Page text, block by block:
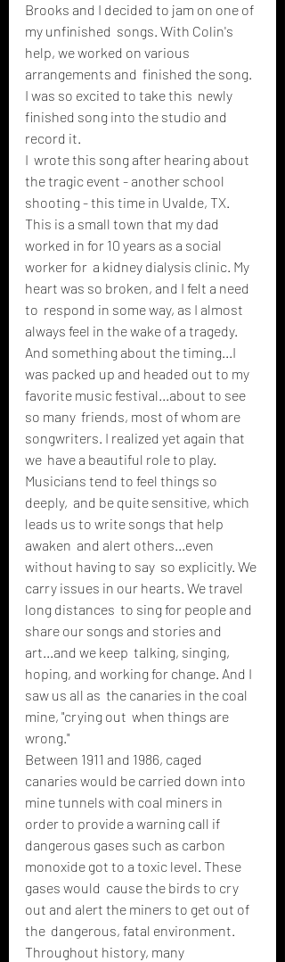
Brooks and I decided to jam on one of
my unfinished  songs. With Colin's
help, we worked on various
arrangements and  finished the song.
I was so excited to take this  newly
finished song into the studio and
record it.
I  wrote this song after hearing about
the tragic event - another school
shooting - this time in Uvalde, TX.
This is a small town that my dad
worked in for 10 years as a social
worker for  a kidney dialysis clinic. My
heart was so broken, and I felt a need
to  respond in some way, as I almost
always feel in the wake of a tragedy.
And something about the timing...I
was packed up and headed out to my
favorite music festival...about to see
so many  friends, most of whom are
songwriters. I realized yet again that
we  have a beautiful role to play.
Musicians tend to feel things so
deeply,  and be quite sensitive, which
leads us to write songs that help
awaken  and alert others...even
without having to say  so explicitly. We
carry issues in our hearts. We travel
long distances  to sing for people and
share our songs and stories and
art...and we keep  talking, singing,
hoping, and working for change. And I
saw us all as  the canaries in the coal
mine, "crying out  when things are
wrong."
Between 1911 and 1986, caged
canaries would be carried down into
mine tunnels with coal miners in
order to provide a warning call if
dangerous gases such as carbon
monoxide got to a toxic level. These
gases would  cause the birds to cry
out and alert the miners to get out of
the  dangerous, fatal environment.
Throughout history, many